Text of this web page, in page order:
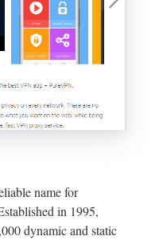
name for
in 1995,
dynamic and static